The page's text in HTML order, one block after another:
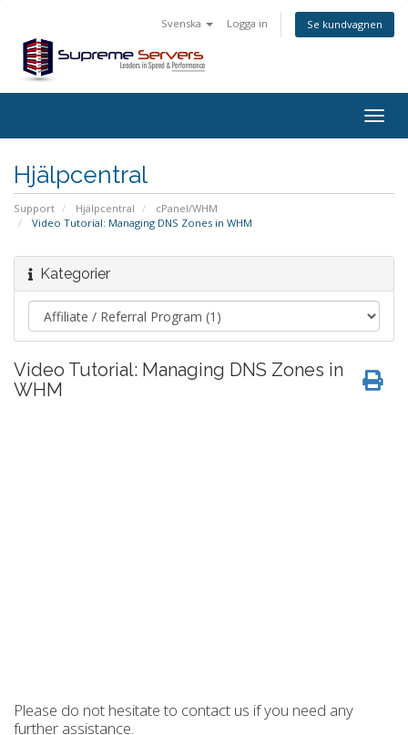
Svenska Logga in Se kundvagnen
Hjälpcentral
Support Hjälpcentral
cPanel/WHM
Video Tutorial: Managing DNS Zones in WHM
Kategorier
Video Tutorial: Managing DNS Zones in
WHM
Please do not hesitate to contact us if you need any
further assistance.